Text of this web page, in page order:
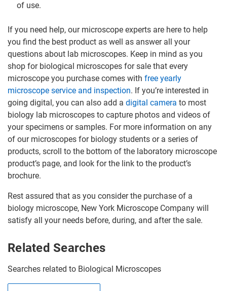
of use.
If you need help, our microscope experts are here to help
you find the best product as well as answer all your
questions about lab microscopes. Keep in mind as you
shop for biological microscopes for sale that every
microscope you purchase comes with free yearly
microscope service and inspection. If you’re interested in
going digital, you can also add a digital camera to most
biology lab microscopes to capture photos and videos of
your specimens or samples. For more information on any
of our microscopes for biology students or a series of
products, scroll to the bottom of the laboratory microscope
product’s page, and look for the link to the product’s
brochure.
Rest assured that as you consider the purchase of a
biology microscope, New York Microscope Company will
satisfy all your needs before, during, and after the sale.
Related Searches
Searches related to Biological Microscopes